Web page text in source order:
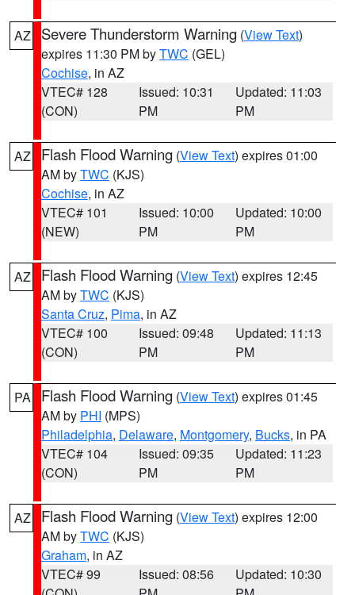
AZ Severe Thunderstorm Warning (View Text)
expires 11:30 PM byTWC (GEL)
Cochise, in AZ
VTEC# 128
(CON)
Issued: 10:31
PM
Updated: 11:03
PM
AZ Flash Flood Warning (View Text) expires 01:00
AM byTWC (KJS)
Cochise, in AZ
VTEC# 101
(NEW)
Issued: 10:00
PM
Updated: 10:00
PM
AZ Flash Flood Warning (View Text) expires 12:45
AM byTWC (KJS)
Santa Cruz, Pima, in AZ
VTEC# 100
(CON)
Issued: 09:48
PM
Updated: 11:13
PM
PA Flash Flood Warning (View Text) expires 01:45
AM by PHI (MPS)
Philadelphia, Delaware, Montgomery, Bucks, in PA
VTEC# 104
(CON)
Issued: 09:35
PM
Updated: 11:23
PM
AZ Flash Flood Warning (View Text) expires 12:00
AM byTWC (KJS)
Graham, in AZ
VTEC# 99
Issued: 08:56
Updated: 10:30